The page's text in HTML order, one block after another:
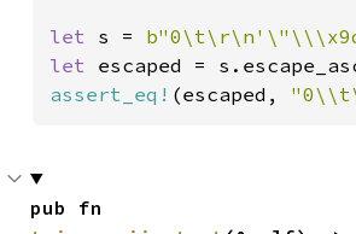
let s =
let
assert_eq! (escaped,